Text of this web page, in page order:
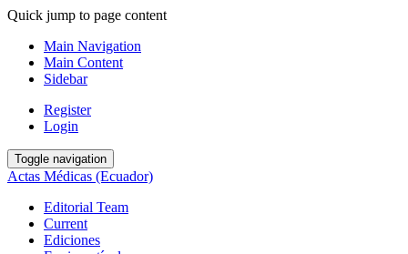
Quick jump to page content
Main Navigation
Main Content
Sidebar
Register
Login
Toggle navigation
Actas Médicas (Ecuador)
Editorial Team
Current
Ediciones